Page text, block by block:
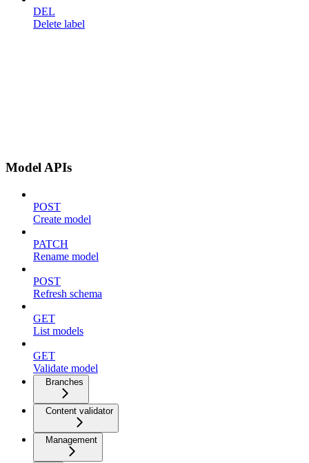
DEL
Delete label
Model APIs
POST
Create model
PATCH
Rename model
POST
Refresh schema
GET
List models
GET
Validate model
Branches
Content validator
Management